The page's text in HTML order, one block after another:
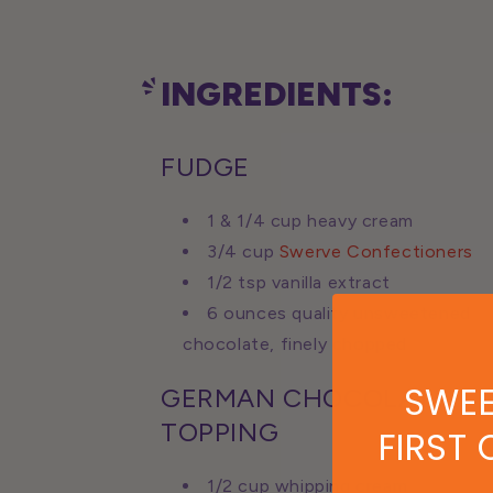
INGREDIENTS:
FUDGE
1 & 1/4 cup heavy cream
3/4 cup Swerve Confectioners
1/2 tsp vanilla extract
6 ounces quality unsweetened
chocolate, finely chopped
GERMAN CHOCOLATE
TOPPING
1/2 cup whipping cream
FIRST